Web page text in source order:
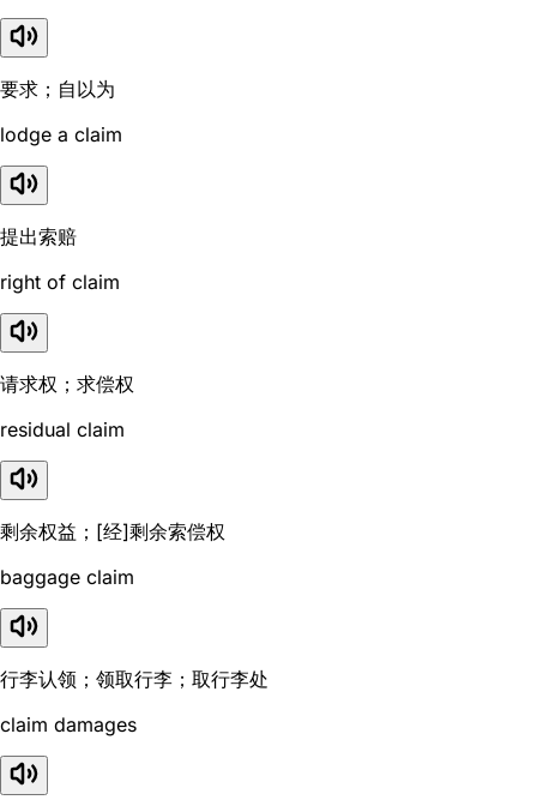
要求；自以为
lodge a claim
提出索赔
right of claim
请求权；求偿权
residual claim
剩余权益；[经]剩余索偿权
baggage claim
行李认领；领取行李；取行李处
claim damages